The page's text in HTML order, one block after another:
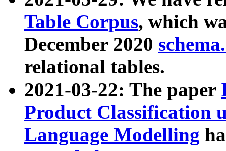
Table Corpus, which
December 2020
relational tables.
2021-03-22: The paper
Product Classification
Language Modelling